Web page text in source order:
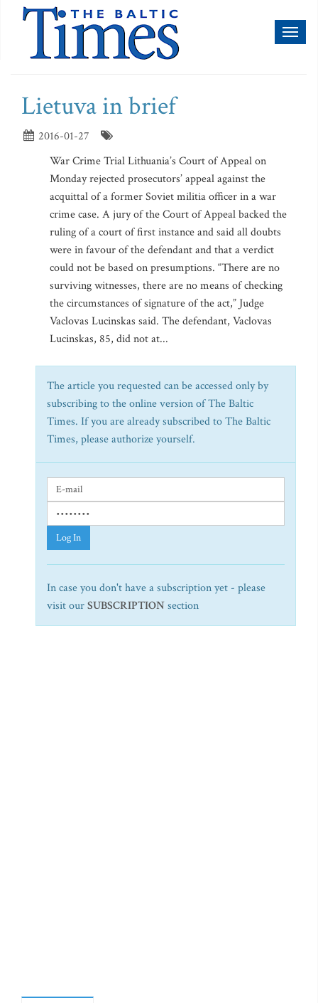
Lietuva in brief
2016-01-27
War Crime Trial Lithuania’s Court of Appeal on
Monday rejected prosecutors’ appeal against the
acquittal of a former Soviet militia officer in a war
crime case. A jury of the Court of Appeal backed the
ruling of a court of first instance and said all doubts
were in favour of the defendant and that a verdict
could not be based on presumptions. “There are no
surviving witnesses, there are no means of checking
the circumstances of signature of the act,” Judge
Vaclovas Lucinskas said. The defendant, Vaclovas
Lucinskas, 85, did not at...
The article you requested can be accessed only by
subscribing to the online version of The Baltic
Times. If you are already subscribed to The Baltic
Times, please authorize yourself.
Log In
In case you don't have a subscription yet - please
visit ourSUBSCRIPTION section